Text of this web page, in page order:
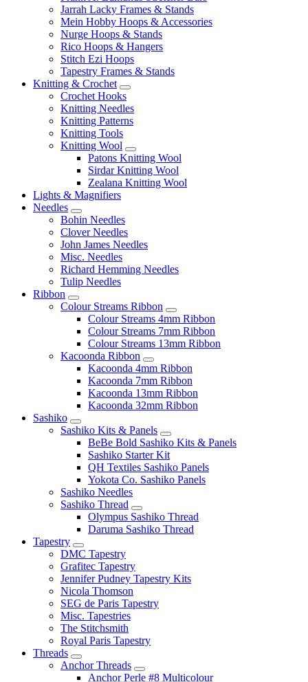
Jarrah Lacky Frames & Stands
Mein Hobby Hoops & Accessories
Nurge Hoops & Stands
Rico Hoops & Hangers
Stitch Ezi Hoops
Tapestry Frames & Stands
Knitting & Crochet
Crochet Hooks
Knitting Needles
Knitting Patterns
Knitting Tools
Knitting Wool
Patons Knitting Wool
Sirdar Knitting Wool
Zealana Knitting Wool
Lights & Magnifiers
Needles
Bohin Needles
Clover Needles
John James Needles
Misc. Needles
Richard Hemming Needles
Tulip Needles
Ribbon
Colour Streams Ribbon
Colour Streams 4mm Ribbon
Colour Streams 7mm Ribbon
Colour Streams 13mm Ribbon
Kacoonda Ribbon
Kacoonda 4mm Ribbon
Kacoonda 7mm Ribbon
Kacoonda 13mm Ribbon
Kacoonda 32mm Ribbon
Sashiko
Sashiko Kits & Panels
BeBe Bold Sashiko Kits & Panels
Sashiko Starter Kit
QH Textiles Sashiko Panels
Yokota Co. Sashiko Panels
Sashiko Needles
Sashiko Thread
Olympus Sashiko Thread
Daruma Sashiko Thread
Tapestry
DMC Tapestry
Grafitec Tapestry
Jennifer Pudney Tapestry Kits
Nicola Thomson
SEG de Paris Tapestry
Misc. Tapestries
The Stitchsmith
Royal Paris Tapestry
Threads
Anchor Threads
Anchor Perle #8 Multicolour